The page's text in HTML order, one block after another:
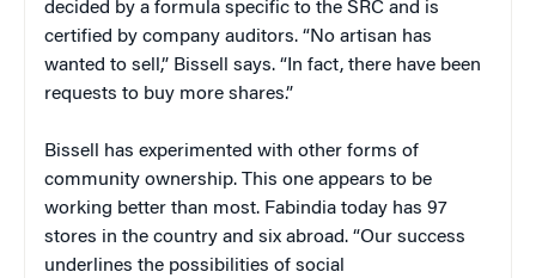
decided by a formula specific to the SRC and is
certified by company auditors. “No artisan has
wanted to sell,” Bissell says. “In fact, there have been
requests to buy more shares.”
Bissell has experimented with other forms of
community ownership. This one appears to be
working better than most. Fabindia today has 97
stores in the country and six abroad. “Our success
underlines the possibilities of social